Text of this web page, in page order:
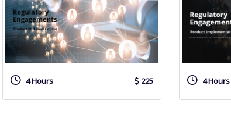
4 Hours 225 4 Hours